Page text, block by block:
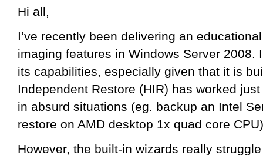
Hi all,
I’ve recently been delivering an
imaging features in Windows Server 2008.
its capabilities, especially given that it is
Independent Restore (HIR) has worked
in absurd situations (eg. backup an Intel
restore on AMD desktop 1x quad core
However, the built-in wizards really